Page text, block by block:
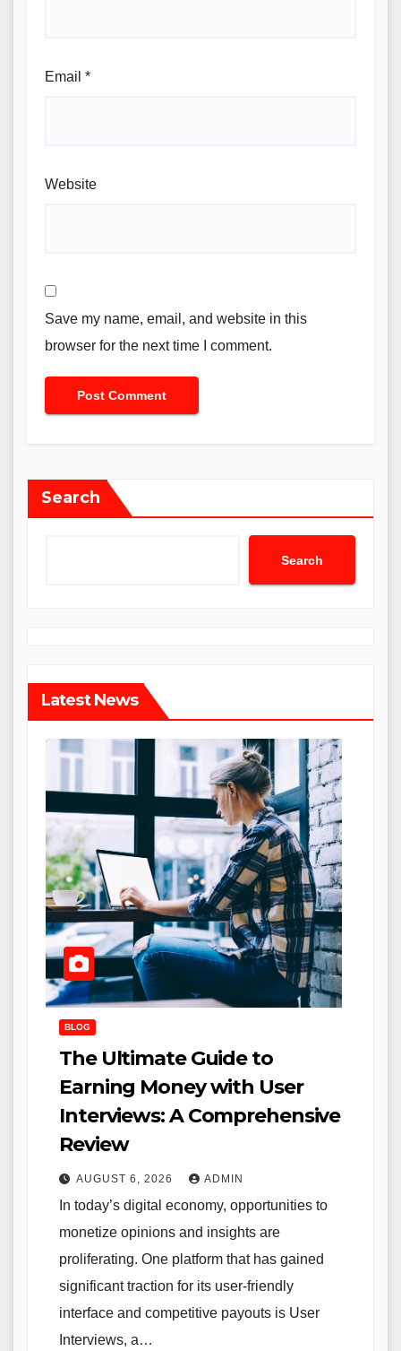
Email *
Website
Save my name, email, and website in this
browser for the next time I comment.
Search
Search
Latest News
BLOG
The Ultimate Guide to
Earning Money with User
Interviews: A Comprehensive
Review
AUGUST 6, 2026 ADMIN
In today’s digital economy, opportunities to
monetize opinions and insights are
proliferating. One platform that has gained
significant traction for its user-friendly
interface and competitive payouts is User
Interviews, a…